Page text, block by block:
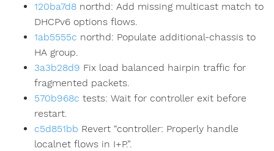
120ba7d8 northd: Add missing multicast match to
DHCPv6 options flows.
1ab5555c northd: Populate additional-chassis to
HA group.
3a3b28d9 Fix load balanced hairpin traffic for
fragmented packets.
570b968c tests: Wait for controller exit before
restart.
c5d851bb Revert “controller: Properly handle
localnet flows in I+P.”.